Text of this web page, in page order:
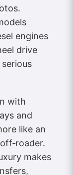
engines
drive
with
and
like an
makes